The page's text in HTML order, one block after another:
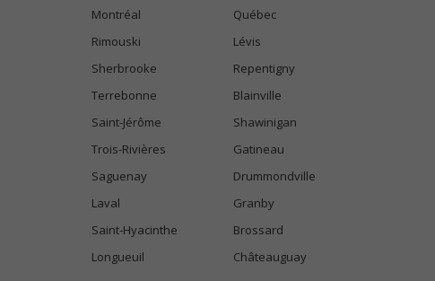
Montréal
Québec
Rimouski
Lévis
Sherbrooke
Repentigny
Terrebonne
Blainville
Saint-Jérôme
Shawinigan
Trois-Rivières
Gatineau
Saguenay
Drummondville
Laval
Granby
Saint-Hyacinthe
Brossard
Longueuil
Châteauguay